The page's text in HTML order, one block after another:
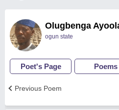
Olugbenga
ogun state
Poet's Page Poems
Previous Poem